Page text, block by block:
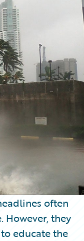
often
However, they
educate the